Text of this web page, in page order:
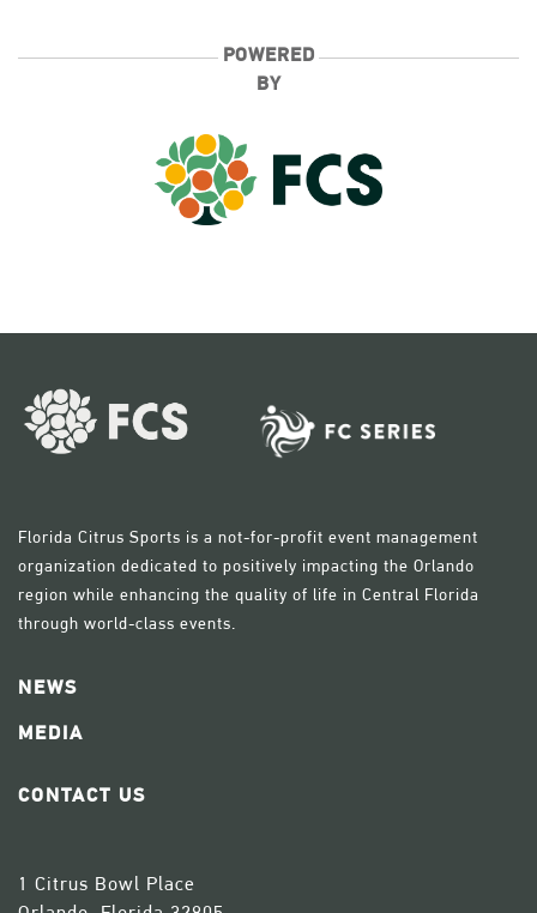
POWERED
BY
Florida Citrus Sports is a not-for-profit event management
organization dedicated to positively impacting the Orlando
region while enhancing the quality of life in Central Florida
through world-class events.
NEWS
MEDIA
CONTACT US
1 Citrus Bowl Place